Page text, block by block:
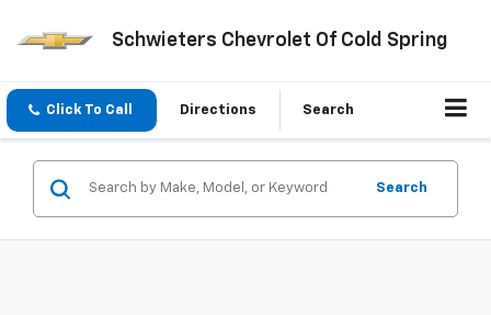
Schwieters Chevrolet Of Cold Spring
Click To Call Directions Search
Search